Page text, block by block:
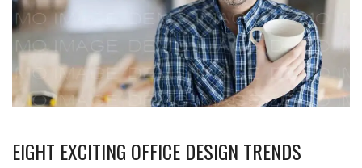
EIGHT EXCITING OFFICE DESIGN TRENDS